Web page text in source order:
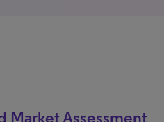
Market Assessment